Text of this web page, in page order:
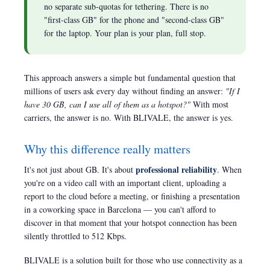
no separate sub-quotas for tethering. There is no
"first-class GB" for the phone and "second-class GB"
for the laptop. Your plan is your plan, full stop.
This approach answers a simple but fundamental question that
millions of users ask every day without finding an answer: "If I
have 30 GB, can I use all of them as a hotspot?" With most
carriers, the answer is no. With BLIVALE, the answer is yes.
Why this difference really matters
It's not just about GB. It's about professional reliability. When
you're on a video call with an important client, uploading a
report to the cloud before a meeting, or finishing a presentation
in a coworking space in Barcelona — you can't afford to
discover in that moment that your hotspot connection has been
silently throttled to 512 Kbps.
BLIVALE is a solution built for those who use connectivity as a